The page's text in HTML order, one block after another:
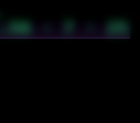
56 · 7 · 25